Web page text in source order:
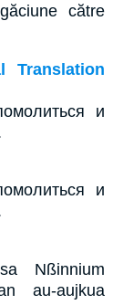
către
Translation
и
и
Nßinnium
au-aujkua